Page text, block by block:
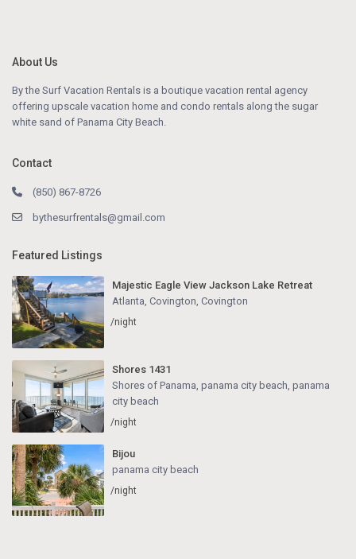
About Us
By the Surf Vacation Rentals is a boutique vacation rental agency
offering upscale vacation home and condo rentals along the sugar
white sand of Panama City Beach.
Contact
(850) 867-8726
bythesurfrentals@gmail.com
Featured Listings
Majestic Eagle View Jackson Lake Retreat
Atlanta, Covington, Covington
/night
Shores 1431
Shores of Panama, panama city beach panama
city beach
/night
Bijou
panama city beach
/night